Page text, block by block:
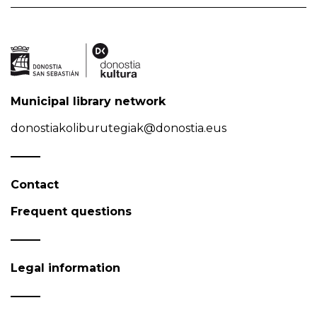
Municipal library network
donostiakoliburutegiak@donostia.eus
Contact
Frequent questions
Legal information